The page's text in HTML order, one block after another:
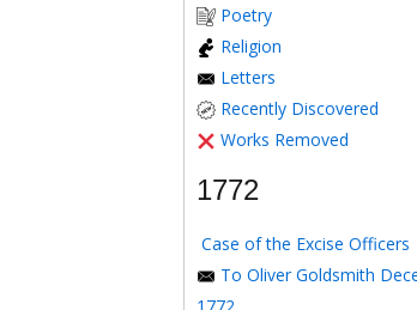
Poetry
Religion
Letters
Recently Discovered
Works Removed
1772
Case of the Excise Officers
To Oliver Goldsmith